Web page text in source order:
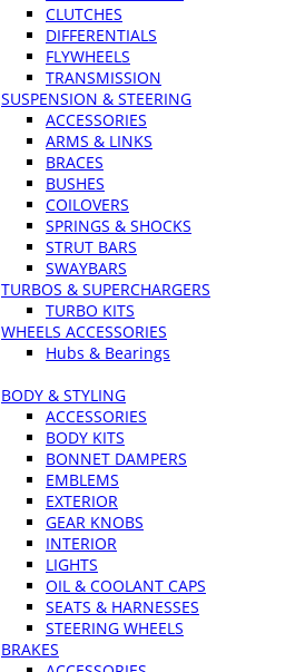
CLUTCHES
DIFFERENTIALS
FLYWHEELS
TRANSMISSION
SUSPENSION & STEERING
ACCESSORIES
ARMS & LINKS
BRACES
BUSHES
COILOVERS
SPRINGS & SHOCKS
STRUT BARS
SWAYBARS
TURBOS & SUPERCHARGERS
TURBO KITS
WHEELS ACCESSORIES
Hubs & Bearings
BODY & STYLING
ACCESSORIES
BODY KITS
BONNET DAMPERS
EMBLEMS
EXTERIOR
GEAR KNOBS
INTERIOR
LIGHTS
OIL & COOLANT CAPS
SEATS & HARNESSES
STEERING WHEELS
BRAKES